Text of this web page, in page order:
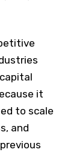
it
to scale
and